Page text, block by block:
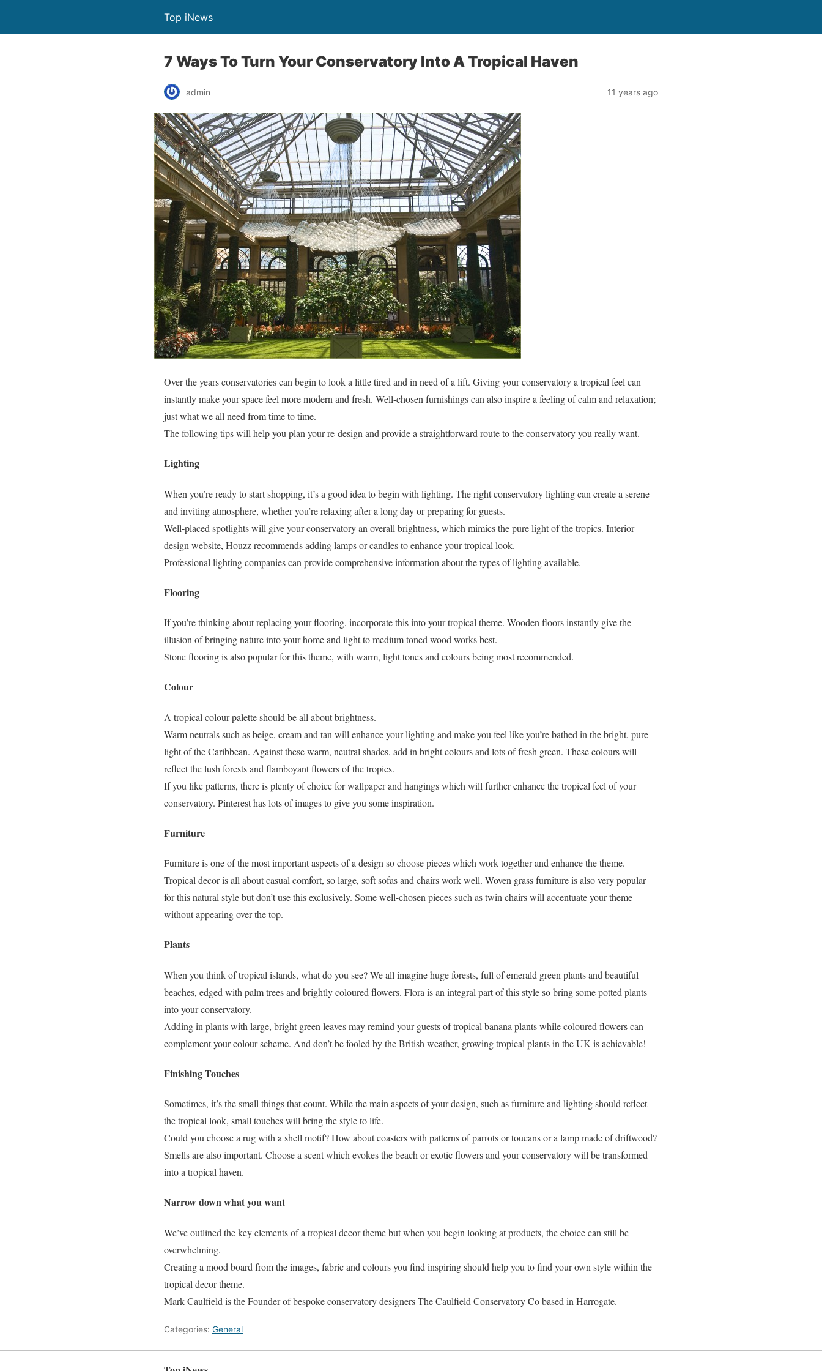
Top iNews
7 Ways To Turn Your Conservatory Into A Tropical Haven
admin 11 years ago
Over the years conservatories can begin to look a little tired and in need of a lift. Giving your conservatory a tropical feel can
instantly make your space feel more modern and fresh. Well-chosen furnishings can also inspire a feeling of calm and relaxation;
just what we all need from time to time.
The following tips will help you plan your re-design and provide a straightforward route to the conservatory you really want.
Lighting
When you’re ready to start shopping, it’s a good idea to begin with lighting. The right conservatory lighting can create a serene
and inviting atmosphere, whether you’re relaxing after a long day or preparing for guests.
Well-placed spotlights will give your conservatory an overall brightness, which mimics the pure light of the tropics. Interior
design website, Houzz recommends adding lamps or candles to enhance your tropical look.
Professional lighting companies can provide comprehensive information about the types of lighting available.
Flooring
If you’re thinking about replacing your flooring, incorporate this into your tropical theme. Wooden floors instantly give the
illusion of bringing nature into your home and light to medium toned wood works best.
Stone flooring is also popular for this theme, with warm, light tones and colours being most recommended.
Colour
A tropical colour palette should be all about brightness.
Warm neutrals such as beige, cream and tan will enhance your lighting and make you feel like you’re bathed in the bright, pure
light of the Caribbean. Against these warm, neutral shades, add in bright colours and lots of fresh green. These colours will
reflect the lush forests and flamboyant flowers of the tropics.
If you like patterns, there is plenty of choice for wallpaper and hangings which will further enhance the tropical feel of your
conservatory. Pinterest has lots of images to give you some inspiration.
Furniture
Furniture is one of the most important aspects of a design so choose pieces which work together and enhance the theme.
Tropical decor is all about casual comfort, so large, soft sofas and chairs work well. Woven grass furniture is also very popular
for this natural style but don’t use this exclusively. Some well-chosen pieces such as twin chairs will accentuate your theme
without appearing over the top.
Plants
When you think of tropical islands, what do you see? We all imagine huge forests, full of emerald green plants and beautiful
beaches, edged with palm trees and brightly coloured flowers. Flora is an integral part of this style so bring some potted plants
into your conservatory.
Adding in plants with large, bright green leaves may remind your guests of tropical banana plants while coloured flowers can
complement your colour scheme. And don’t be fooled by the British weather, growing tropical plants in the UK is achievable!
Finishing Touches
Sometimes, it’s the small things that count. While the main aspects of your design, such as furniture and lighting should reflect
the tropical look, small touches will bring the style to life.
Could you choose a rug with a shell motif? How about coasters with patterns of parrots or toucans or a lamp made of driftwood?
Smells are also important. Choose a scent which evokes the beach or exotic flowers and your conservatory will be transformed
into a tropical haven.
Narrow down what you want
We’ve outlined the key elements of a tropical decor theme but when you begin looking at products, the choice can still be
overwhelming.
Creating a mood board from the images, fabric and colours you find inspiring should help you to find your own style within the
tropical decor theme.
Mark Caulfield is the Founder of bespoke conservatory designers The Caulfield Conservatory Co based in Harrogate.
Categories: General